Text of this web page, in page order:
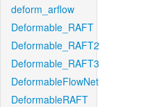
deform_arflow
Deformable_RAFT
Deformable_RAFT2
Deformable_RAFT3
DeformableFlowNet
DeformableRAFT